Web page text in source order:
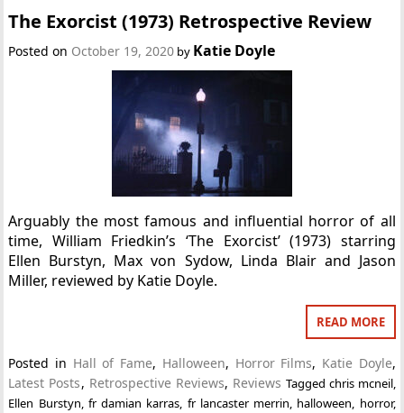
The Exorcist (1973) Retrospective Review
Posted on October 19, 2020 by Katie Doyle
Arguably the most famous and influential horror of all
time, William Friedkin’s ‘The Exorcist’ (1973) starring
Ellen Burstyn, Max von Sydow, Linda Blair and Jason
Miller, reviewed by Katie Doyle.
READ MORE
Posted in Hall of Fame, Halloween, Horror Films, Katie Doyle,
Latest Posts, Retrospective Reviews, Reviews Tagged chris mcneil,
Ellen Burstyn fr damian karras fr lancaster merrin halloween horror,